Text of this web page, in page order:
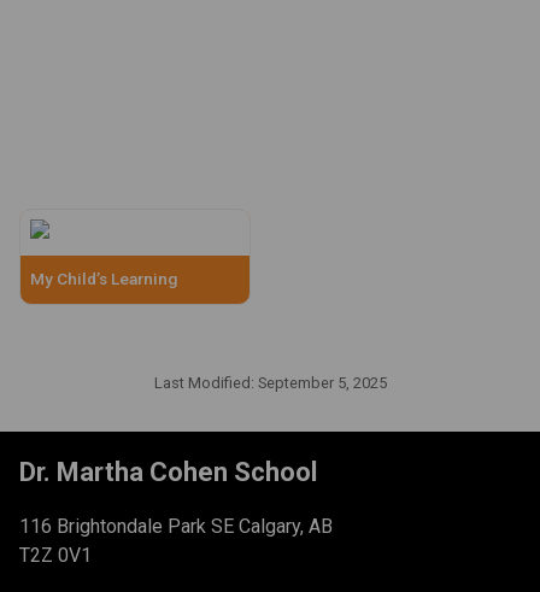
My Child’s Learning
Last Modified: September 5, 2025
Dr. Martha Cohen School
116 Brightondale Park SE Calgary, AB
T2Z 0V1